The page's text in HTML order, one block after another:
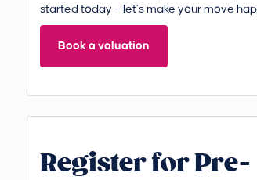
started today – let’s make your move
Book a valuation
Register for Pre-